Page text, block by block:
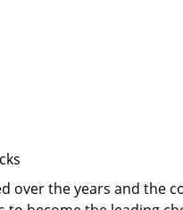
over the years and the